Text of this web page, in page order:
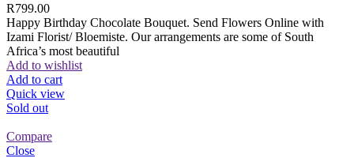
R799.00
Happy Birthday Chocolate Bouquet. Send Flowers Online with
Izami Florist/ Bloemiste. Our arrangements are some of South
Africa’s most beautiful
Add to wishlist
Add to cart
Quick view
Sold out
Compare
Close